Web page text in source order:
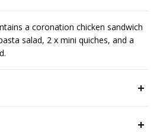
a coronation chicken sandwich
salad, 2 x mini quiches, and a